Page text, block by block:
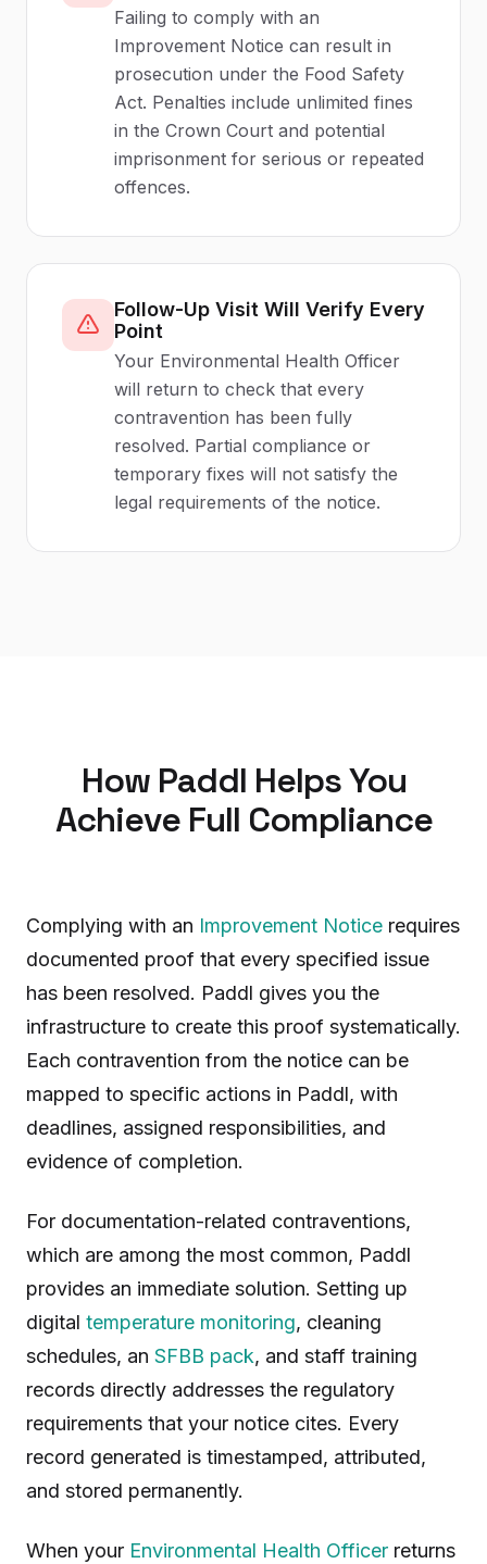
Failing to comply with an
Improvement Notice can result in
prosecution under the Food Safety
Act. Penalties include unlimited fines
in the Crown Court and potential
imprisonment for serious or repeated
offences.
Follow-Up Visit Will Verify Every
Point
Your Environmental Health Officer
will return to check that every
contravention has been fully
resolved. Partial compliance or
temporary fixes will not satisfy the
legal requirements of the notice.
How Paddl Helps You
Achieve Full Compliance
Complying with an Improvement Notice requires
documented proof that every specified issue
has been resolved. Paddl gives you the
infrastructure to create this proof systematically.
Each contravention from the notice can be
mapped to specific actions in Paddl, with
deadlines, assigned responsibilities, and
evidence of completion.
For documentation-related contraventions,
which are among the most common, Paddl
provides an immediate solution. Setting up
digital temperature monitoring, cleaning
schedules, an SFBB pack, and staff training
records directly addresses the regulatory
requirements that your notice cites. Every
record generated is timestamped, attributed,
and stored permanently.
When your Environmental Health Officer returns